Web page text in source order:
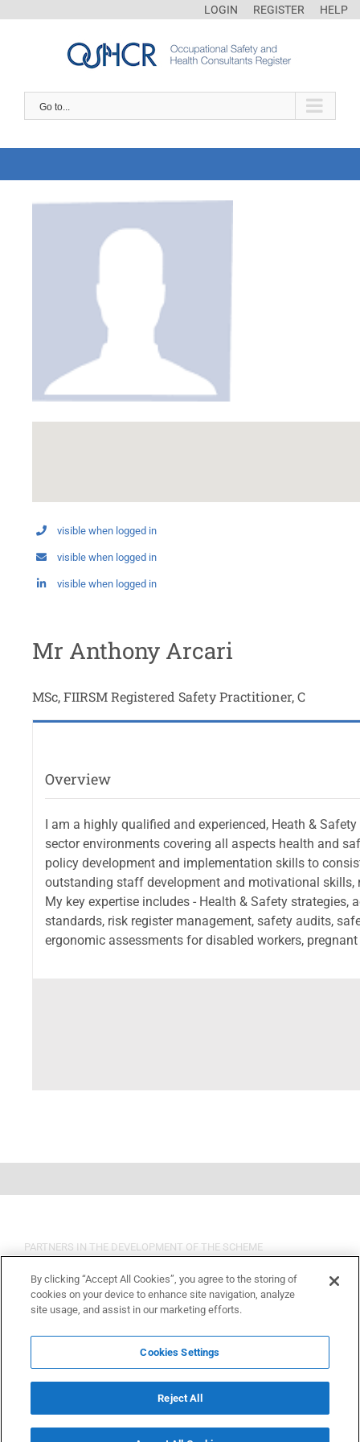
LOGIN REGISTER HELP
Go to...
visible when logged in
visible when logged in
visible when logged in
Mr Anthony Arcari
MSc, FIIRSM Registered Safety Practitioner, C
Overview
I am a highly qualified and experienced, Heath &
sector environments covering all aspects health and
policy development and implementation skills to
outstanding staff development and motivational
My key expertise includes - Health & Safety
standards, risk register management, safety audits,
ergonomic assessments for disabled workers,
PARTNERS IN THE DEVELOPMENT OF THE SCHEME
By clicking “Accept All Cookies”, you agree to the storing of
cookies on your device to enhance site navigation, analyze
site usage, and assist in our marketing efforts.
Cookies Settings
Reject All